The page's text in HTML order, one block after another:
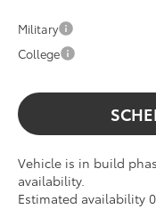
Military
College
Vehicle is in build
availability.
Estimated availability